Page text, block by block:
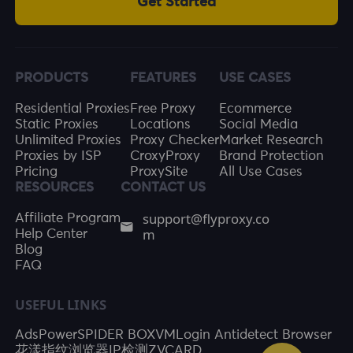
PRODUCTS
Residential Proxies
Static Proxies
Unlimited Proxies
Proxies by ISP
Pricing
FEATURES
Free Proxy
Locations
Proxy Checker
CroxyProxy
ProxySite
USE CASES
Ecommerce
Social Media
Market Research
Brand Protection
All Use Cases
RESOURCES
Affiliate Program
Help Center
Blog
FAQ
CONTACT US
support@flyproxy.co
m
USEFUL LINKS
AdsPowerSPIDER BOXVMLogin Antidetect Browser